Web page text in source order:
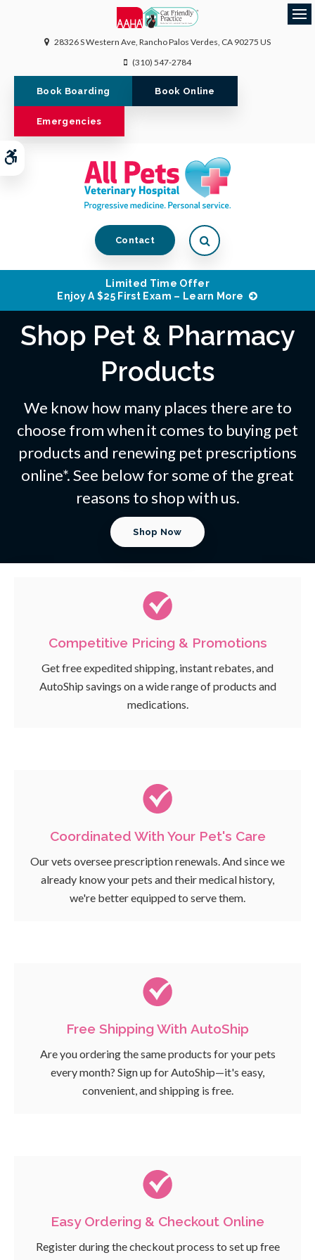
28326 S Western Ave Rancho Palos Verdes CA 90275 US
(310) 547-2784
Book Boarding Book Online
Emergencies
Contact Open Search Dialog
Limited Time Offer
Enjoy A $25 First Exam – Learn More
Shop Pet & Pharmacy
Products
We know how many places there are to
choose from when it comes to buying pet
products and renewing pet prescriptions
online*. See below for some of the great
reasons to shop with us.
Shop Now
Competitive Pricing & Promotions
Get free expedited shipping, instant rebates, and
AutoShip savings on a wide range of products and
medications.
Coordinated With Your Pet's Care
Our vets oversee prescription renewals. And since we
already know your pets and their medical history,
we're better equipped to serve them.
Free Shipping With AutoShip
Are you ordering the same products for your pets
every month? Sign up for AutoShip—it's easy,
convenient, and shipping is free.
Easy Ordering & Checkout Online
Register during the checkout process to set up free